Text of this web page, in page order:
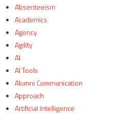
Absenteeism
Academics
Agency
Agility
AI
AI Tools
Alumni Communication
Approach
Artificial Intelligence